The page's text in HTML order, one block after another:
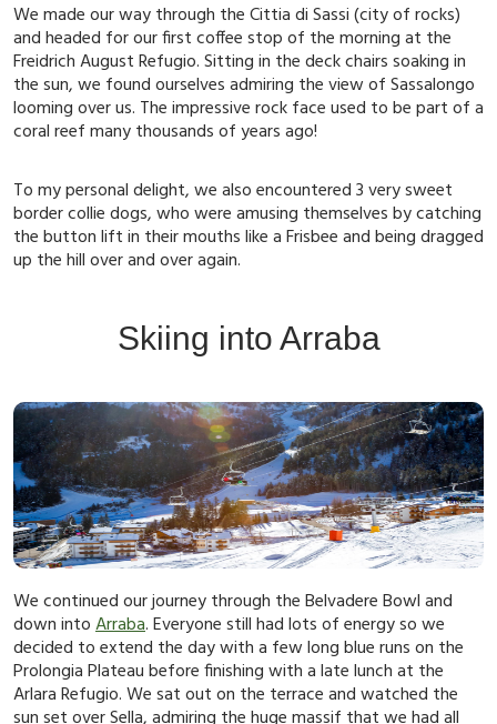
We made our way through the Cittia di Sassi (city of rocks)
and headed for our first coffee stop of the morning at the
Freidrich August Refugio. Sitting in the deck chairs soaking in
the sun, we found ourselves admiring the view of Sassalongo
looming over us. The impressive rock face used to be part of a
coral reef many thousands of years ago!
To my personal delight, we also encountered 3 very sweet
border collie dogs, who were amusing themselves by catching
the button lift in their mouths like a Frisbee and being dragged
up the hill over and over again.
Skiing into Arraba
We continued our journey through the Belvadere Bowl and
down intoArraba. Everyone still had lots of energy so we
decided to extend the day with a few long blue runs on the
Prolongia Plateau before finishing with a late lunch at the
Arlara Refugio. We sat out on the terrace and watched the